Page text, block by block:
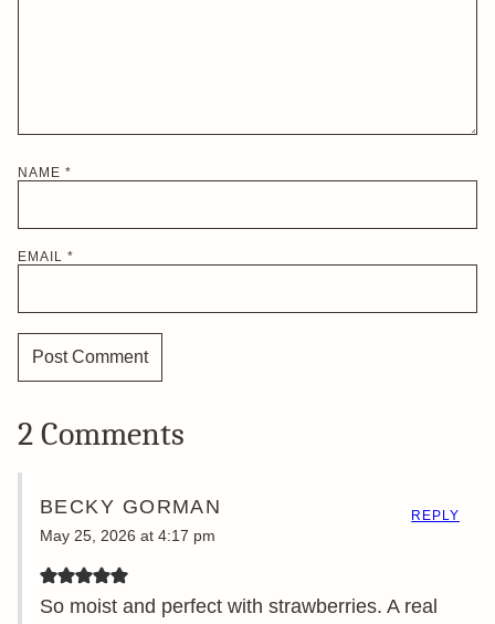
NAME *
EMAIL *
2 Comments
BECKY GORMAN
May 25, 2026 at 4:17 pm
So moist and perfect with strawberries. A real
REPLY